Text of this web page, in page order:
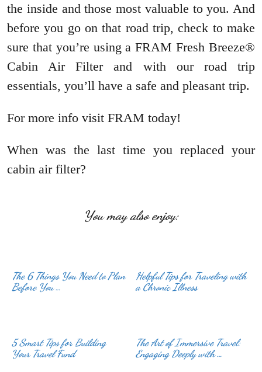
the inside and those most valuable to you. And
before you go on that road trip, check to make
sure that you’re using a FRAM Fresh Breeze®
Cabin Air Filter and with our road trip
essentials, you’ll have a safe and pleasant trip.
For more info visit FRAM today!
When was the last time you replaced your
cabin air filter?
You may also enjoy:
The 6 Things You Need to Plan
Before You …
Helpful Tips for Traveling with
a Chronic Illness
5 Smart Tips for Building
Your Travel Fund
The Art of Immersive Travel:
Engaging Deeply with …